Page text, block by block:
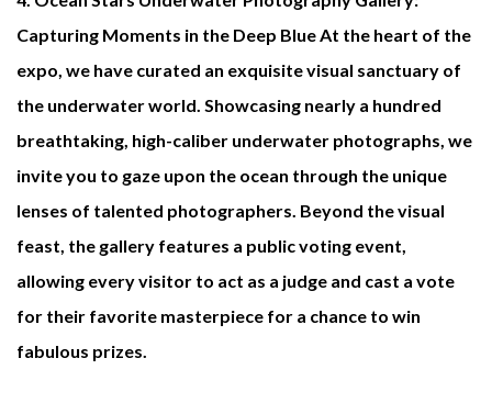
Capturing Moments in the Deep BlueAt the heart of the
expo, we have curated an exquisite visual sanctuary of
the underwater world. Showcasing nearly a hundred
breathtaking, high-caliber underwater photographs, we
invite you to gaze upon the ocean through the unique
lenses of talented photographers. Beyond the visual
feast, the gallery features a public voting event,
allowing every visitor to act as a judge and cast a vote
for their favorite masterpiece for a chance to win
fabulous prizes.